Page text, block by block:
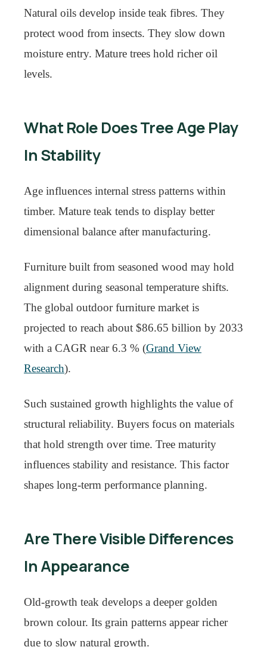
Natural oils develop inside teak fibres. They
protect wood from insects. They slow down
moisture entry. Mature trees hold richer oil
levels.
What Role Does Tree Age Play
In Stability
Age influences internal stress patterns within
timber. Mature teak tends to display better
dimensional balance after manufacturing.
Furniture built from seasoned wood may hold
alignment during seasonal temperature shifts.
The global outdoor furniture market is
projected to reach about $86.65 billion by 2033
with a CAGR near 6.3 % (Grand View
Research).
Such sustained growth highlights the value of
structural reliability. Buyers focus on materials
that hold strength over time. Tree maturity
influences stability and resistance. This factor
shapes long-term performance planning.
Are There Visible Differences
In Appearance
Old-growth teak develops a deeper golden
brown colour. Its grain patterns appear richer
due to slow natural growth.